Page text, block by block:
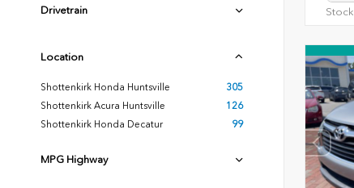
Drivetrain
Location
Shottenkirk Honda Huntsville
305
Shottenkirk Acura Huntsville
126
Shottenkirk Honda Decatur
99
MPG Highway